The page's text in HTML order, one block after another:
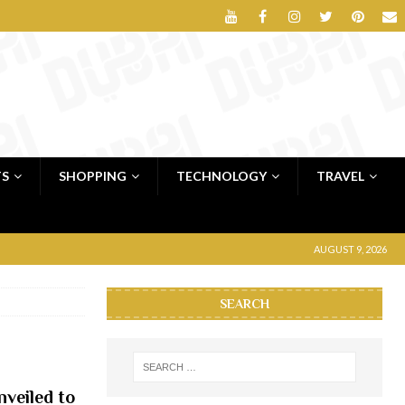
SHOPPING TECHNOLOGY TRAVEL
AUGUST 9, 2026
to
SEARCH